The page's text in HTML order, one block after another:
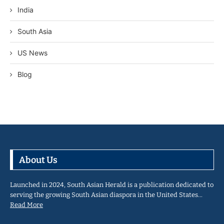
India
South Asia
US News
Blog
About Us
Launched in 2024, South Asian Herald is a publication dedicated to
serving the growing South Asian diaspora in the United States…
Read More